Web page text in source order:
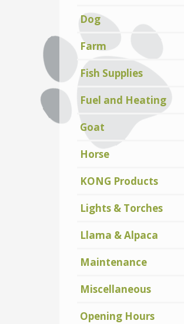
Dog
Farm
Fish Supplies
Fuel and Heating
Goat
Horse
KONG Products
Lights & Torches
Llama & Alpaca
Maintenance
Miscellaneous
Opening Hours